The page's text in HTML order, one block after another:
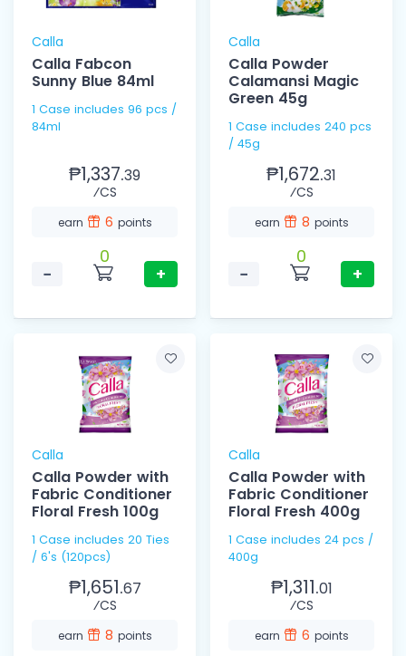
Calla
Calla Fabcon
Sunny Blue 84ml
1 Case includes 96 pcs /
84ml
₱1,337.39
⁄CS
earn 6 points
−
0
+
Calla
Calla Powder
Calamansi Magic
Green 45g
1 Case includes 240 pcs
/ 45g
₱1,672.31
⁄CS
earn 8 points
−
0
+
Calla
Calla Powder with
Fabric Conditioner
Floral Fresh 100g
1 Case includes 20 Ties
/ 6's (120pcs)
₱1,651.67
⁄CS
earn 8 points
Calla
Calla Powder with
Fabric Conditioner
Floral Fresh 400g
1 Case includes 24 pcs /
400g
₱1,311.01
⁄CS
earn 6 points